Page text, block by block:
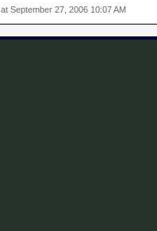
at September 27, 2006 10:07 AM